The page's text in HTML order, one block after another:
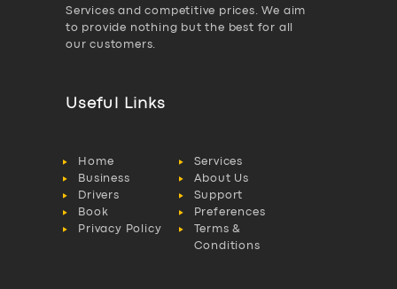
Services and competitive prices. We aim
to provide nothing but the best for all
our customers.
Useful Links
Home
Services
Business
About Us
Drivers
Support
Book
Preferences
Privacy Policy
Terms &
Conditions